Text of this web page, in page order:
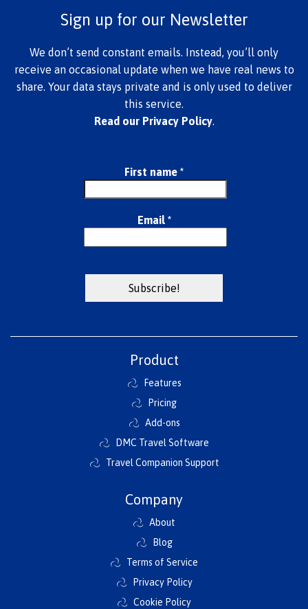
Sign up for our Newsletter
We don’t send constant emails. Instead, you’ll only
receive an occasional update when we have real news to
share. Your data stays private and is only used to deliver
this service.
Read our Privacy Policy.
First name *
Email *
Product
Features
Pricing
Add-ons
DMC Travel Software
Travel Companion Support
Company
About
Blog
Terms of Service
Privacy Policy
Cookie Policy